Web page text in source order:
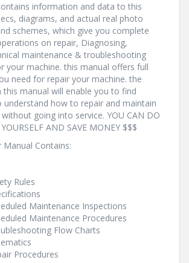
information and data to this
diagrams, and actual real photo
schemes, which give you complete
on repair, Diagnosing,
maintenance & troubleshooting
your machine. this manual offers full
need for repair your machine. the
manual will enable you to find
understand how to repair and maintain
going into service. YOU CAN DO
AND SAVE MONEY $$$
Manual Contains:
Rules
Maintenance Inspections
Maintenance Procedures
Flow Charts
Procedures